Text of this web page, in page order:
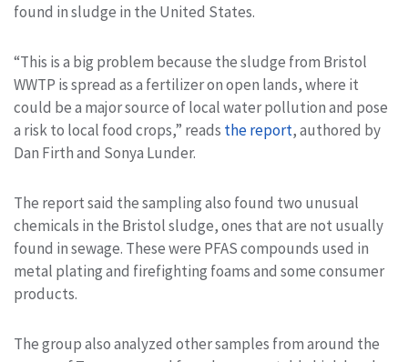
found in sludge in the United States.
“This is a big problem because the sludge from Bristol
WWTP is spread as a fertilizer on open lands, where it
could be a major source of local water pollution and pose
a risk to local food crops,” reads the report, authored by
Dan Firth and Sonya Lunder.
The report said the sampling also found two unusual
chemicals in the Bristol sludge, ones that are not usually
found in sewage. These were PFAS compounds used in
metal plating and firefighting foams and some consumer
products.
The group also analyzed other samples from around the